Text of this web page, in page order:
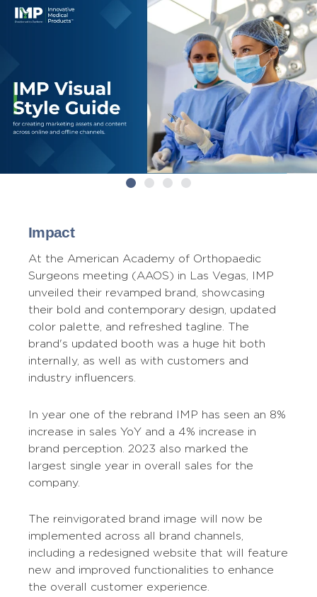
Impact
At the American Academy of Orthopaedic
Surgeons meeting (AAOS) in Las Vegas, IMP
unveiled their revamped brand, showcasing
their bold and contemporary design, updated
color palette, and refreshed tagline. The
brand's updated booth was a huge hit both
internally, as well as with customers and
industry influencers.
In year one of the rebrand IMP has seen an 8%
increase in sales YoY and a 4% increase in
brand perception. 2023 also marked the
largest single year in overall sales for the
company.
The reinvigorated brand image will now be
implemented across all brand channels,
including a redesigned website that will feature
new and improved functionalities to enhance
the overall customer experience.